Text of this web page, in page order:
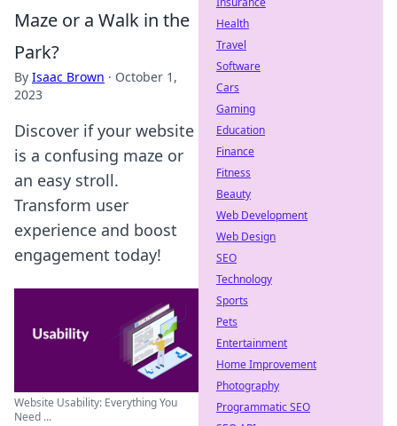
Maze or a Walk in the
Park?
By Isaac Brown · October 1,
2023
Discover if your website
is a confusing maze or
an easy stroll.
Transform user
experience and boost
engagement today!
Website Usability: Everything You
Need ...
Health
Travel
Software
Cars
Gaming
Education
Finance
Fitness
Beauty
Web Development
Web Design
SEO
Technology
Sports
Pets
Entertainment
Home Improvement
Photography
Programmatic SEO